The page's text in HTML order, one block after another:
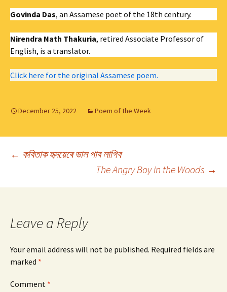
Govinda Das, an Assamese poet of the 18th century.
Nirendra Nath Thakuria, retired Associate Professor of
English, is a translator.
Click here for the original Assamese poem.
December 25, 2022 Poem of the Week
Post
navigation
← কবিতাক হৃদয়েৰে ভাল পাব লাগিব
The Angry Boy in the Woods →
Leave a Reply
Your email address will not be published. Required fields are
marked *
Comment *